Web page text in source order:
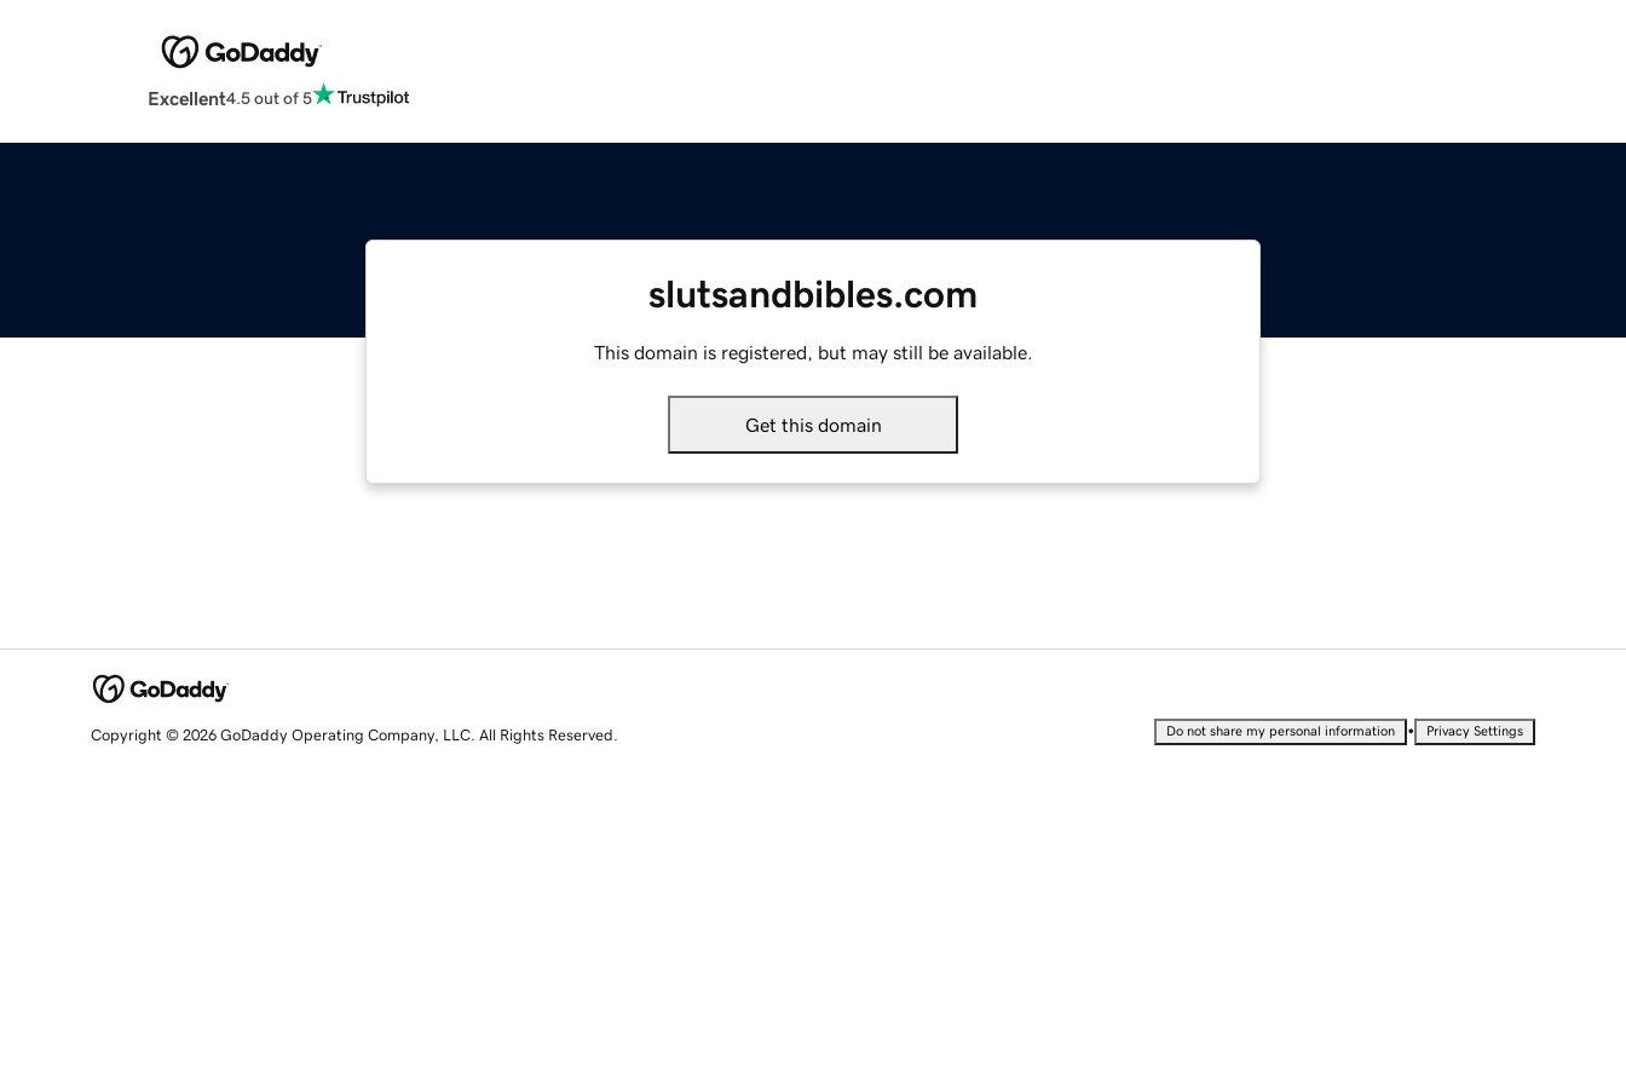
Excellent4.5 out of 5
slutsandbibles.com
This domain is registered, but may still be available.
Get this domain
Copyright © 2026 GoDaddy Operating Company, LLC. All Rights Reserved. Do not share my personal information • Privacy Settings